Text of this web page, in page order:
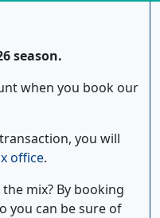
season.
when you book our
you will
office.
mix? By booking
you can be sure of